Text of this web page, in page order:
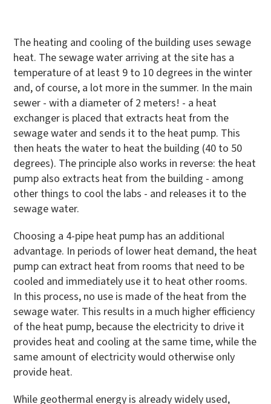
The heating and cooling of the building uses sewage
heat. The sewage water arriving at the site has a
temperature of at least 9 to 10 degrees in the winter
and, of course, a lot more in the summer. In the main
sewer - with a diameter of 2 meters! - a heat
exchanger is placed that extracts heat from the
sewage water and sends it to the heat pump. This
then heats the water to heat the building (40 to 50
degrees). The principle also works in reverse: the heat
pump also extracts heat from the building - among
other things to cool the labs - and releases it to the
sewage water.
Choosing a 4-pipe heat pump has an additional
advantage. In periods of lower heat demand, the heat
pump can extract heat from rooms that need to be
cooled and immediately use it to heat other rooms.
In this process, no use is made of the heat from the
sewage water. This results in a much higher efficiency
of the heat pump, because the electricity to drive it
provides heat and cooling at the same time, while the
same amount of electricity would otherwise only
provide heat.
While geothermal energy is already widely used,